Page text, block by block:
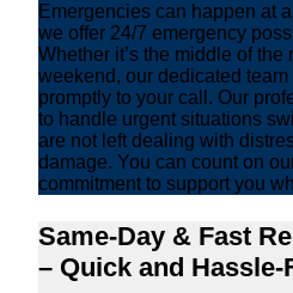
Emergencies can happen at
we offer 24/7 emergency
Whether it’s the middle of the
weekend, our dedicated team
promptly to your call. Our
to handle urgent situations
are not left dealing with
damage. You can count on
commitment to support you
Same-Day & Fast
– Quick and